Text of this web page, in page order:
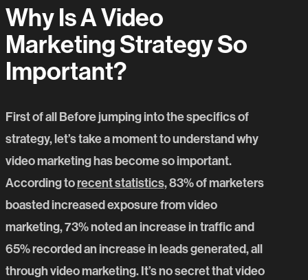
Why Is A Video
Marketing Strategy So
Important?
First of all Before jumping into the specifics of
strategy, let’s take a moment to understand why
video marketing has become so important.
According torecent statistics,83% of marketers
boasted increased exposure from video
marketing, 73% noted an increase in traffic and
65% recorded an increase in leads generated, all
through video marketing. It’s no secret that video